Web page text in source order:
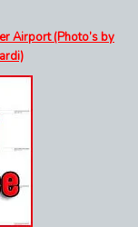
Airport (Photo’s by